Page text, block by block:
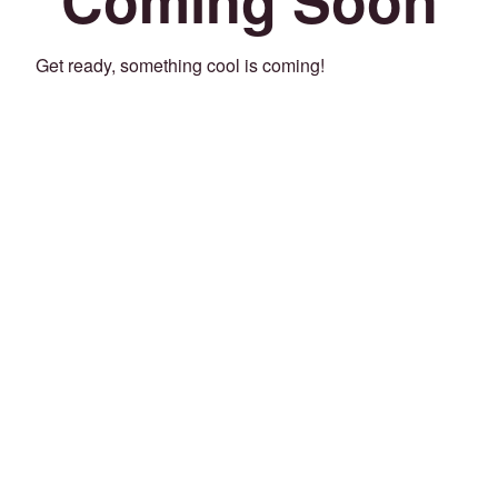
Get ready, something cool is coming!